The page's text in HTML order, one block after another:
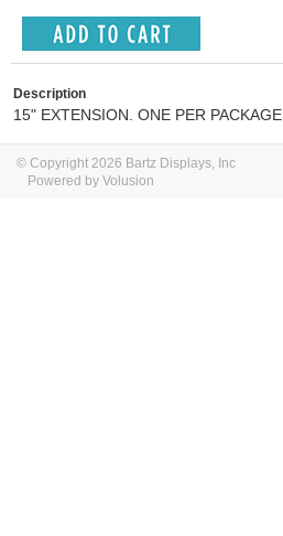
Description
15" EXTENSION. ONE PER PACKAGE.
© Copyright 2026 Bartz Displays, Inc
Powered by Volusion